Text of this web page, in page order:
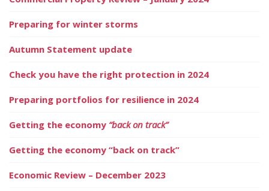
Preparing for winter storms
Autumn Statement update
Check you have the right protection in 2024
Preparing portfolios for resilience in 2024
Getting the economy “back on track”
Getting the economy “back on track”
Economic Review – December 2023